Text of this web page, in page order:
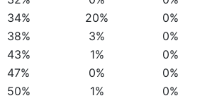
34% 20%
0%
38% 3%
0%
43% 1%
0%
47% 0%
0%
50% 1%
0%